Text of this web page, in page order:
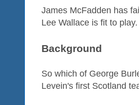
James McFadden has
Lee Wallace is fit to play.
Background
So which of George
Levein's first Scotland